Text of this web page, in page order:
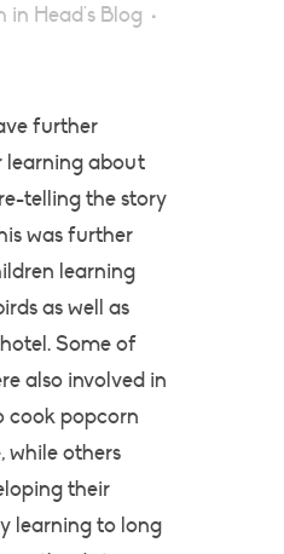
in Head's Blog
further
learning about
telling the story
was further
learning
as well as
Some of
also involved in
cook popcorn
while others
their
learning to long